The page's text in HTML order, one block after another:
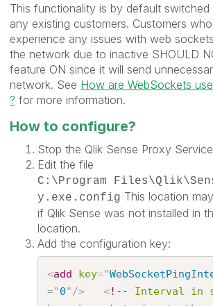
This functionality is by default
any existing customers. Customers
experience any issues with web
the network due to inactive SHOULD
feature ON since it will send
network. See How are WebSockets
? for more information.
How to configure?
Stop the Qlik Sense Proxy Service
Edit the file
C:\Program
y.exe.config This location
if Qlik Sense was not installed in
location.
Add the configuration key:
<add key="
="0"/> <!-- Interval in